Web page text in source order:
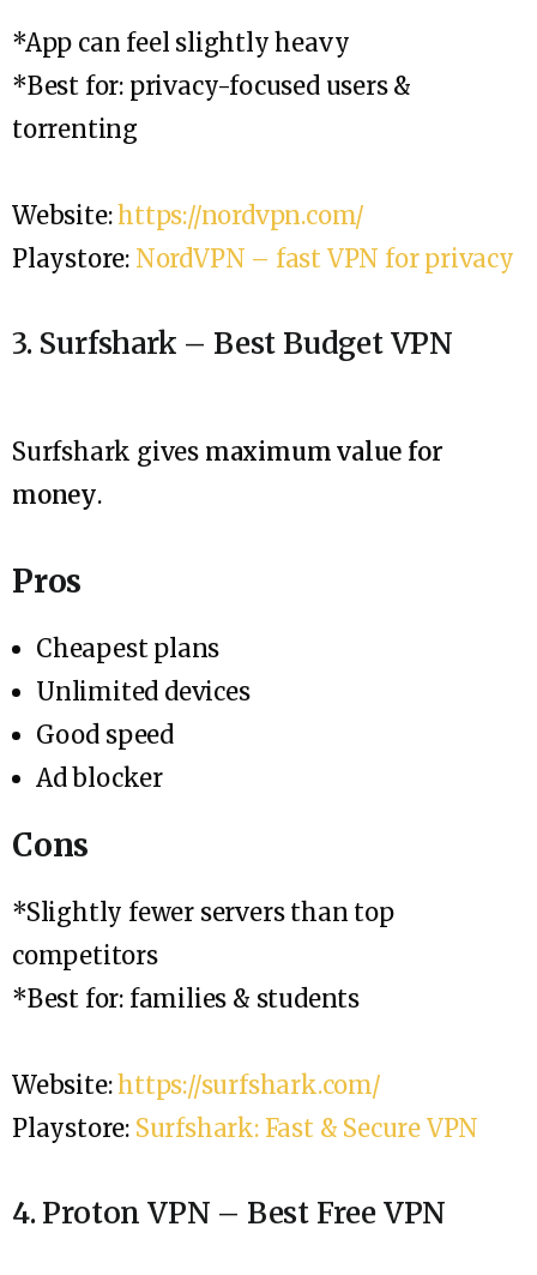
*App can feel slightly heavy
*Best for: privacy-focused users &
torrenting
Website: https://nordvpn.com/
Playstore: NordVPN – fast VPN for privacy
3. Surfshark – Best Budget VPN
Surfshark gives maximum value for
money.
Pros
Cheapest plans
Unlimited devices
Good speed
Ad blocker
Cons
*Slightly fewer servers than top
competitors
*Best for: families & students
Website: https://surfshark.com/
Playstore: Surfshark: Fast & Secure VPN
4. Proton VPN – Best Free VPN